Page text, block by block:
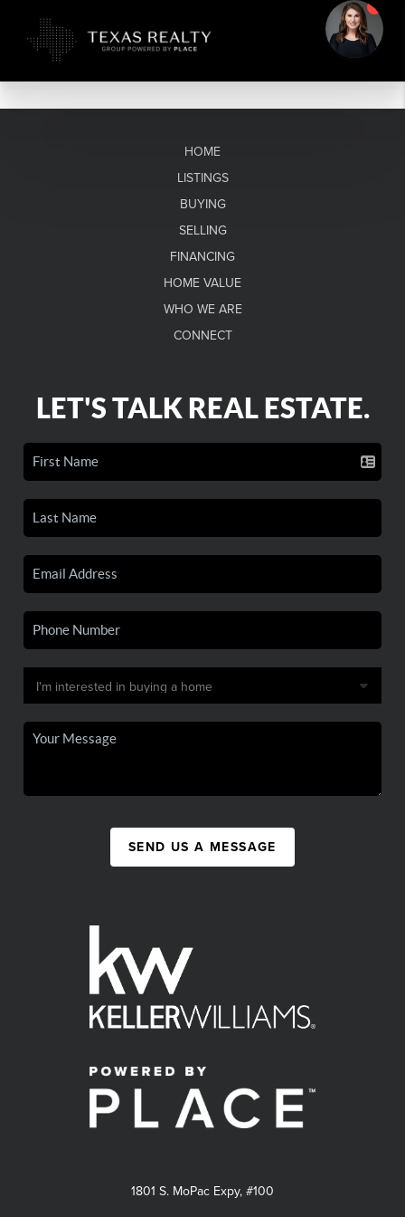
HOME
LISTINGS
BUYING
SELLING
FINANCING
HOME VALUE
WHO WE ARE
CONNECT
LET'S TALK REAL ESTATE.
SEND US A MESSAGE
1801 S. MoPac Expy, #100